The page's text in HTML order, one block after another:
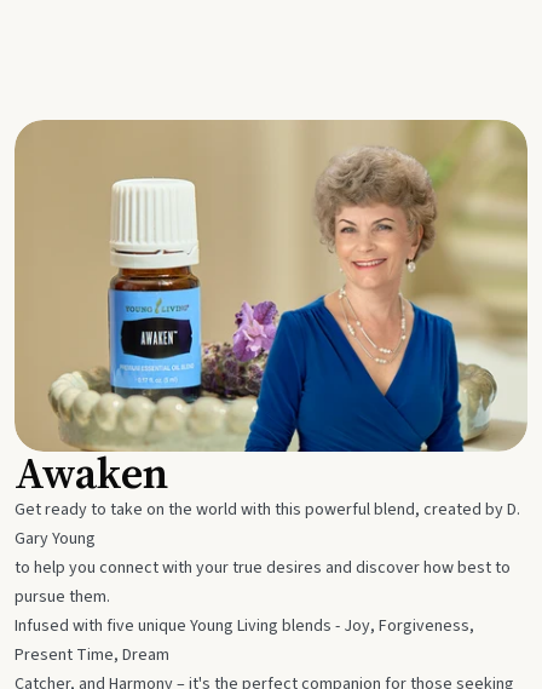
Awaken
Get ready to take on the world with this powerful blend, created by D.
Gary Young
to help you connect with your true desires and discover how best to
pursue them.
Infused with five unique Young Living blends - Joy, Forgiveness,
Present Time, Dream